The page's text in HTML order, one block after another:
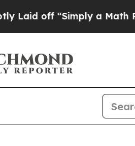
off “Simply a Math Problem